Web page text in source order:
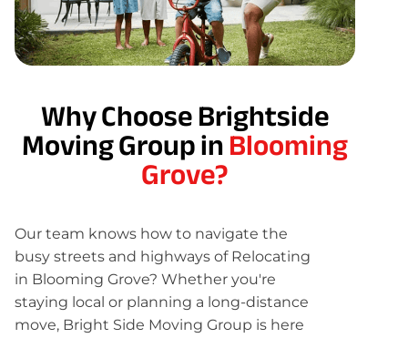
Why Choose Brightside
Moving Group inBlooming
Grove?
Our team knows how to navigate the
busy streets and highways of Relocating
in Blooming Grove? Whether you're
staying local or planning a long-distance
move, Bright Side Moving Group is here